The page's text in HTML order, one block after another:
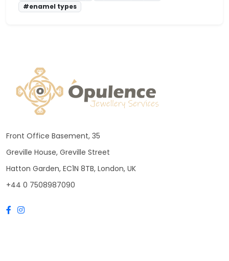
#enamel types
Front Office Basement, 35
Greville House, Greville Street
Hatton Garden, EC1N 8TB, London, UK
+44 0 7508987090